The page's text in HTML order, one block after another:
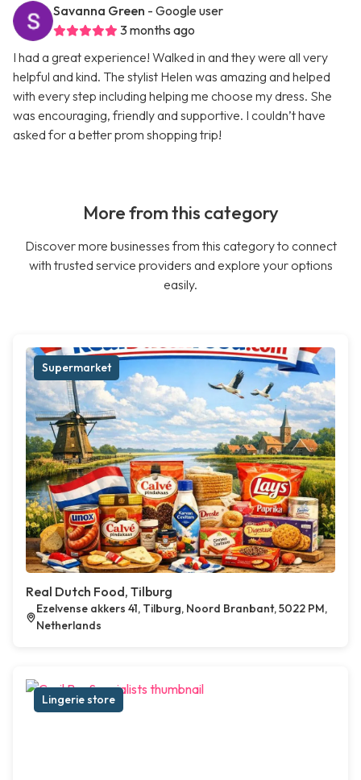
Savanna Green - Google user
3 months ago
I had a great experience! Walked in and they were all very
helpful and kind. The stylist Helen was amazing and helped
with every step including helping me choose my dress. She
was encouraging, friendly and supportive. I couldn’t have
asked for a better prom shopping trip!
More from this category
Discover more businesses from this category to connect
with trusted service providers and explore your options
easily.
Supermarket
Real Dutch Food, Tilburg
Ezelvense akkers 41, Tilburg, Noord Branbant, 5022 PM,
Netherlands
Lingerie store